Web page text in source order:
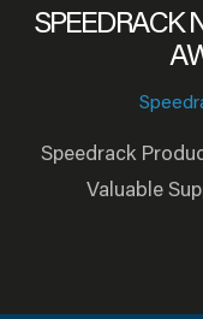
SPEEDRACK
Speedrack
Valuable